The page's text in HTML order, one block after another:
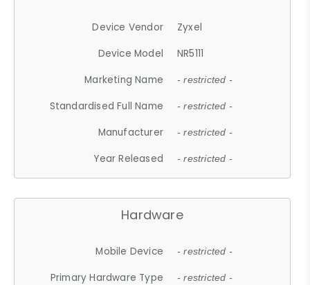
Device Vendor
Zyxel
Device Model
NR5111
Marketing Name
- restricted -
Standardised Full Name - restricted -
Manufacturer - restricted -
Year Released - restricted -
Hardware
Mobile Device - restricted -
Primary Hardware Type - restricted -